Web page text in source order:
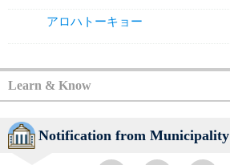
アロハトーキョー
Learn & Know
Notification from Municipality